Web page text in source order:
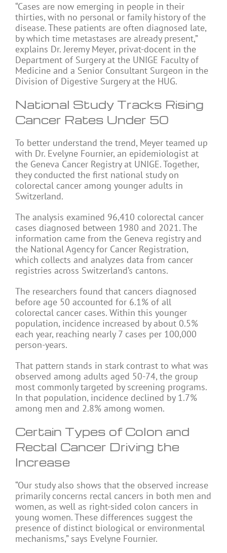
“Cases are now emerging in people in their
thirties, with no personal or family history of the
disease. These patients are often diagnosed late,
by which time metastases are already present,”
explains Dr. Jeremy Meyer, privat-docent in the
Department of Surgery at the UNIGE Faculty of
Medicine and a Senior Consultant Surgeon in the
Division of Digestive Surgery at the HUG.
National Study Tracks Rising
Cancer Rates Under 50
To better understand the trend, Meyer teamed up
with Dr. Evelyne Fournier, an epidemiologist at
the Geneva Cancer Registry at UNIGE. Together,
they conducted the first national study on
colorectal cancer among younger adults in
Switzerland.
The analysis examined 96,410 colorectal cancer
cases diagnosed between 1980 and 2021. The
information came from the Geneva registry and
the National Agency for Cancer Registration,
which collects and analyzes data from cancer
registries across Switzerland’s cantons.
The researchers found that cancers diagnosed
before age 50 accounted for 6.1% of all
colorectal cancer cases. Within this younger
population, incidence increased by about 0.5%
each year, reaching nearly 7 cases per 100,000
person-years.
That pattern stands in stark contrast to what was
observed among adults aged 50-74, the group
most commonly targeted by screening programs.
In that population, incidence declined by 1.7%
among men and 2.8% among women.
Certain Types of Colon and
Rectal Cancer Driving the
Increase
“Our study also shows that the observed increase
primarily concerns rectal cancers in both men and
women, as well as right-sided colon cancers in
young women. These differences suggest the
presence of distinct biological or environmental
mechanisms,” says Evelyne Fournier.